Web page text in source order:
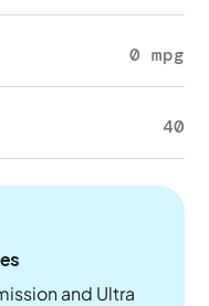
0 mpg
40
and Ultra